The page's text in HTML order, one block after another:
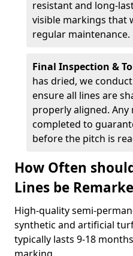
resistant and long-
visible markings that
regular maintenance.
Final Inspection &
has dried, we
ensure all lines are
properly aligned. Any
completed to
before the pitch is
How Often
Lines be
High-quality semi-
synthetic and artificial
typically lasts 9-18